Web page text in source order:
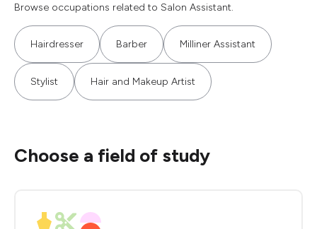
Browse occupations related to Salon Assistant.
Hairdresser Barber Milliner Assistant
Stylist Hair and Makeup Artist
Choose a field of study